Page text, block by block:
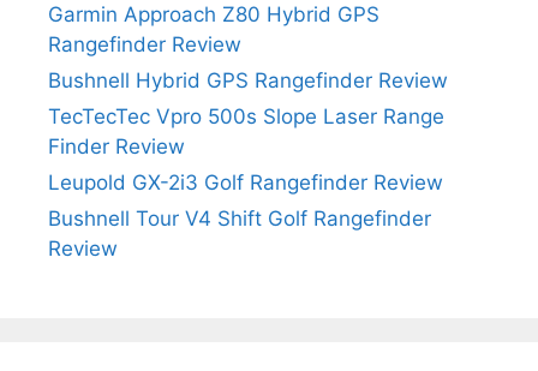
Garmin Approach Z80 Hybrid GPS
Rangefinder Review
Bushnell Hybrid GPS Rangefinder Review
TecTecTec Vpro 500s Slope Laser Range
Finder Review
Leupold GX-2i3 Golf Rangefinder Review
Bushnell Tour V4 Shift Golf Rangefinder
Review